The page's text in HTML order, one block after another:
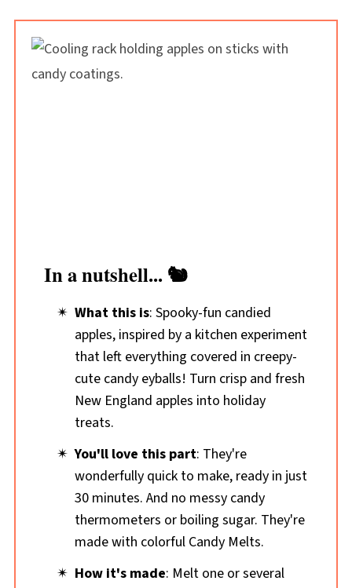
In a nutshell... 🐿️
What this is: Spooky-fun candied
apples, inspired by a kitchen experiment
that left everything covered in creepy-
cute candy eyballs! Turn crisp and fresh
New England apples into holiday
treats.
You'll love this part: They're
wonderfully quick to make, ready in just
30 minutes. And no messy candy
thermometers or boiling sugar. They're
made with colorful Candy Melts.
How it's made: Melt one or several